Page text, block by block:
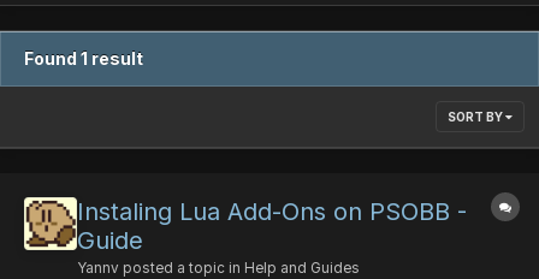
Found 1 result
SORT BY
Instaling Lua Add-Ons on PSOBB -
Guide
Yannv posted a topic in Help and Guides